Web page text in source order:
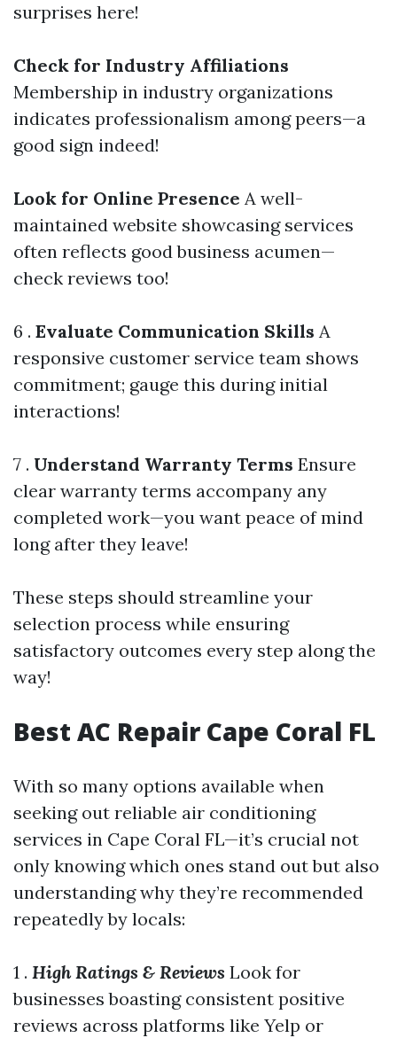
surprises here!
Check for Industry Affiliations
Membership in industry organizations
indicates professionalism among peers—a
good sign indeed!
Look for Online Presence A well-
maintained website showcasing services
often reflects good business acumen—
check reviews too!
6 . Evaluate Communication Skills A
responsive customer service team shows
commitment; gauge this during initial
interactions!
7 . Understand Warranty Terms Ensure
clear warranty terms accompany any
completed work—you want peace of mind
long after they leave!
These steps should streamline your
selection process while ensuring
satisfactory outcomes every step along the
way!
Best AC Repair Cape Coral FL
With so many options available when
seeking out reliable air conditioning
services in Cape Coral FL—it’s crucial not
only knowing which ones stand out but also
understanding why they’re recommended
repeatedly by locals:
1 . High Ratings & Reviews Look for
businesses boasting consistent positive
reviews across platforms like Yelp or